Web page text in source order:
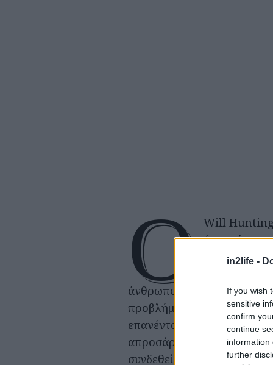
in2life -
If you wish
sensitive
confirm
continue
information
further
Ο
Will Hunting
ένας νέος,
οι
άνθρωποι, αντιμετωπίζει
προβλήματα κοινωνικής
επανένταξης. Μοιάζει
απροσάρμοστος και
συνδεθεί και να